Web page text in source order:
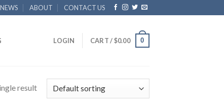
ABOUT CONTACT US
LOGIN CART /$0.00 0
result